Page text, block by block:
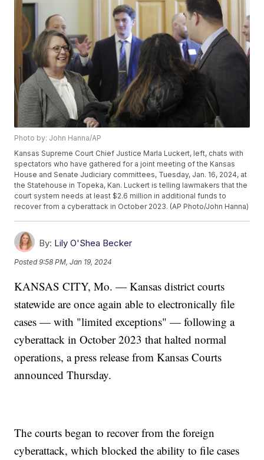
Photo by: John Hanna/AP
Kansas Supreme Court Chief Justice Marla Luckert, left, chats with
spectators who have gathered for a joint meeting of the Kansas
House and Senate Judiciary committees, Tuesday, Jan. 16, 2024, at
the Statehouse in Topeka, Kan. Luckert is telling lawmakers that the
court system needs at least $2.6 million in additional funds to
recover from a cyberattack in October 2023. (AP Photo/John Hanna)
By: Lily O'Shea Becker
Posted9:58 PM, Jan 19, 2024
KANSAS CITY, Mo. — Kansas district courts
statewide are once again able to electronically file
cases — with "limited exceptions" — following a
cyberattack in October 2023 that halted normal
operations, a press release from Kansas Courts
announced Thursday.
The courts began to recover from the foreign
cyberattack, which blocked the ability to file cases